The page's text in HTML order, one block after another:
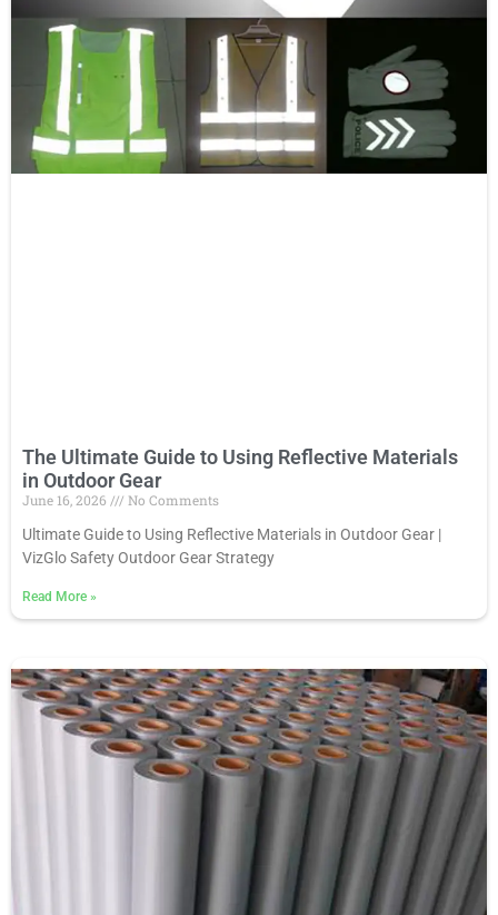
The Ultimate Guide to Using Reflective Materials
in Outdoor Gear
June 16, 2026
No Comments
Ultimate Guide to Using Reflective Materials in Outdoor Gear |
VizGlo Safety Outdoor Gear Strategy
Read More »